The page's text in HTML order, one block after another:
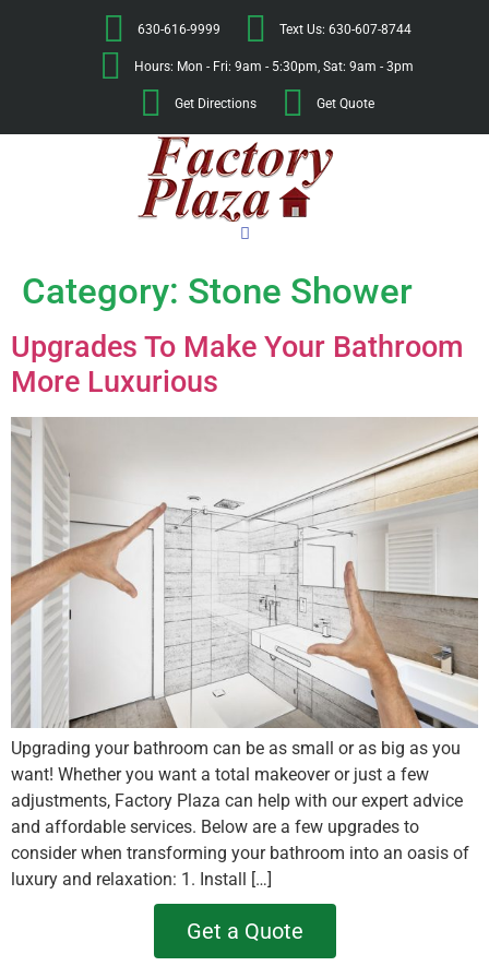
630-616-9999 Text Us: 630-607-8744
Hours: Mon - Fri: 9am - 5:30pm, Sat: 9am - 3pm
Get Directions Get Quote
Category: Stone Shower
Upgrades To Make Your Bathroom
More Luxurious
Upgrading your bathroom can be as small or as big as you
want! Whether you want a total makeover or just a few
adjustments, Factory Plaza can help with our expert advice
and affordable services. Below are a few upgrades to
consider when transforming your bathroom into an oasis of
luxury and relaxation: 1. Install […]
Get a Quote